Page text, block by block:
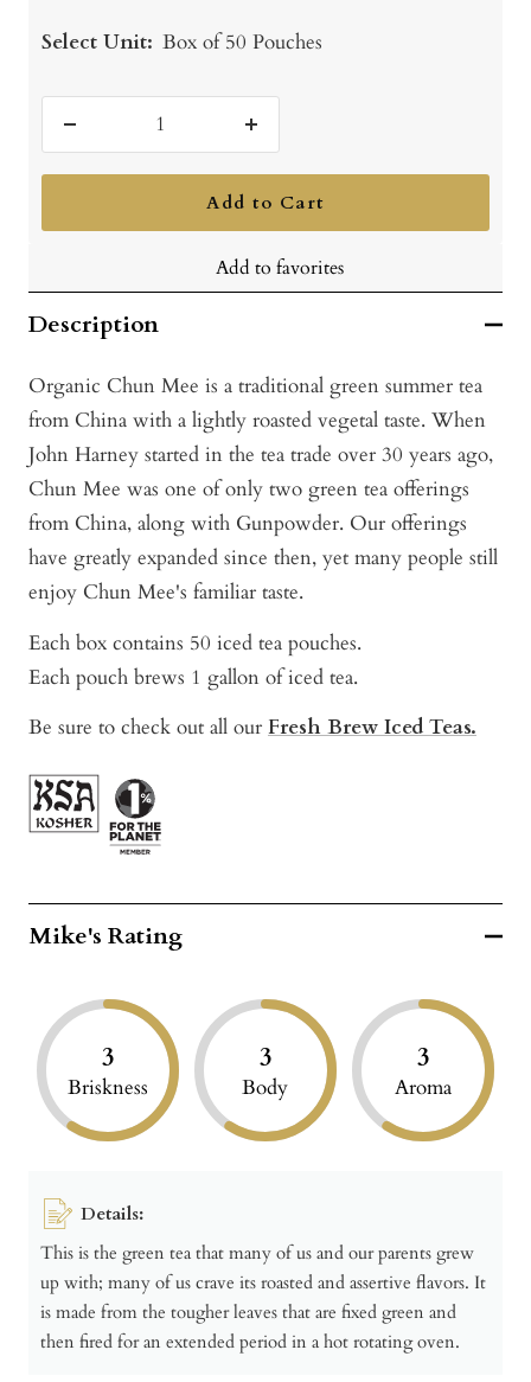
Select Unit: Box of 50 Pouches
quantity
Increase
quantity
Add to Cart
Add to favorites
Description
Organic Chun Mee is a traditional green summer tea
from China with a lightly roasted vegetal taste. When
John Harney started in the tea trade over 30 years ago,
Chun Mee was one of only two green tea offerings
from China, along with Gunpowder. Our offerings
have greatly expanded since then, yet many people still
enjoy Chun Mee's familiar taste.
Each box contains 50 iced tea pouches.
Each pouch brews 1 gallon of iced tea.
Be sure to check out all our Fresh Brew Iced Teas.
Mike's Rating
3
Briskness
3
Body
3
Aroma
Details:
This is the green tea that many of us and our parents grew
up with; many of us crave its roasted and assertive flavors. It
is made from the tougher leaves that are fixed green and
then fired for an extended period in a hot rotating oven.